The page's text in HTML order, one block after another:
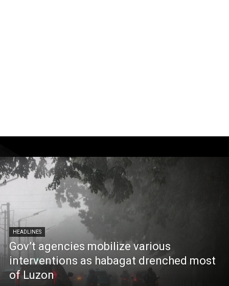
HEADLINES
Gov’t agencies mobilize various
interventions as habagat drenched most
of Luzon